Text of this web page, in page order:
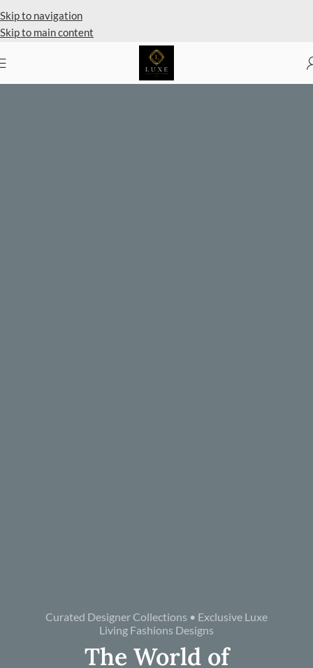
Skip to navigation
Skip to main content
Curated Designer Collections • Exclusive Luxe
Living Fashions Designs
The World of